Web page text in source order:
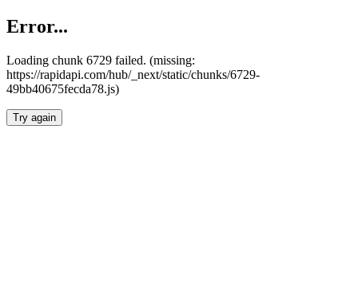
Error...
Loading chunk 6729 failed. (missing:
https://rapidapi.com/hub/_next/static/chunks/6729-
49bb40675fecda78.js)
Try again